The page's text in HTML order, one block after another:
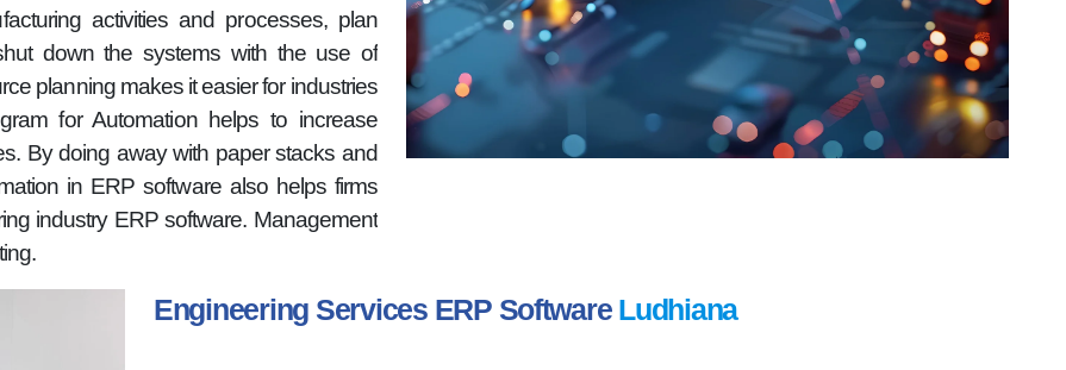
activities and processes, plan
down the systems with the use of
planning makes it easier for industries
for Automation helps to increase
By doing away with paper stacks and
in ERP software also helps firms
industry ERP software. Management
Engineering Services ERP Software Ludhiana